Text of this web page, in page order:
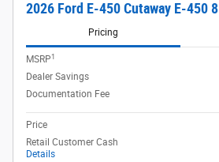
2026 Ford E-450 Cutaway E-450 8
Pricing
MSRP1
Dealer Savings
Documentation Fee
Price
Retail Customer Cash
Details